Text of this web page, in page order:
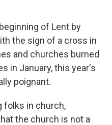
of Lent by
the sign of a cross in
and churches burned
in January, this year's
poignant.
folks in church,
the church is not a